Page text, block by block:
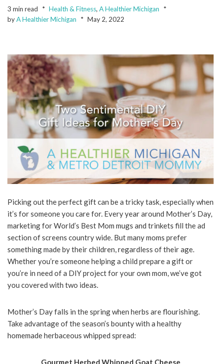
3 min read Health & Fitness, A Healthier Michigan
byA Healthier Michigan May 2, 2022
Picking out the perfect gift can be a tricky task, especially when
it’s for someone you care for. Every year around Mother’s Day,
marketing for World’s Best Mom mugs and trinkets fill the ad
section of screens country wide. But many moms prefer
something made by their children, regardless of their age.
Whether you’re someone helping a child prepare a gift or
you’re in need of a DIY project for your own mom, we’ve got
you covered with two ideas.
Mother’s Day falls in the spring when herbs are flourishing.
Take advantage of the season’s bounty with a healthy
homemade herbaceous whipped spread:
Gourmet Herbed Whipped Goat Cheese